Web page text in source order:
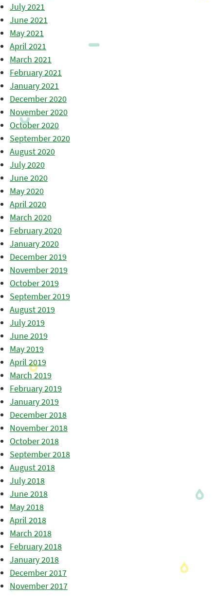
July 2021
June 2021
May 2021
April 2021
March 2021
February 2021
January 2021
December 2020
November 2020
October 2020
September 2020
August 2020
July 2020
June 2020
May 2020
April 2020
March 2020
February 2020
January 2020
December 2019
November 2019
October 2019
September 2019
August 2019
July 2019
June 2019
May 2019
April 2019
March 2019
February 2019
January 2019
December 2018
November 2018
October 2018
September 2018
August 2018
July 2018
June 2018
May 2018
April 2018
March 2018
February 2018
January 2018
December 2017
November 2017